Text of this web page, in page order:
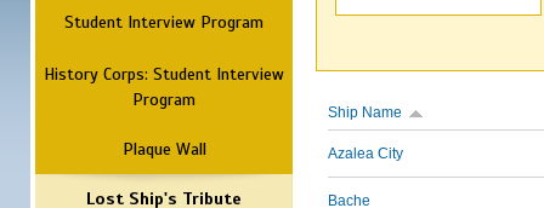
Student Interview Program
History Corps: Student Interview
Program
Plaque Wall
Lost Ship's Tribute
Ship Name
Azalea City
Bache